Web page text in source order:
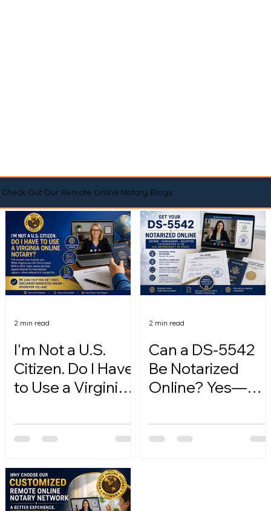
Check Out Our Remote Online Notary Blogs
I'm Not a U.S.
Citizen. Do I Have
to Use a Virginia
2 min read
Can a DS-5542
Be Notarized
Online? Yes—
2 min read